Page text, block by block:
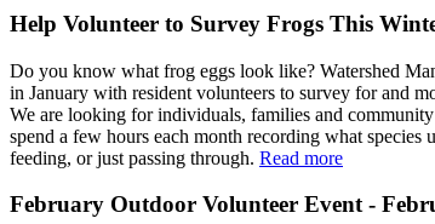
Help Volunteer to Survey Frogs This
Do you know what frog eggs look like? Watershed
in January with resident volunteers to survey for and
We are looking for individuals, families and community
spend a few hours each month recording what species
feeding, or just passing through. Read more
February Outdoor Volunteer Event -